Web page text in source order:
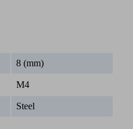
8 (mm)
M4
Steel